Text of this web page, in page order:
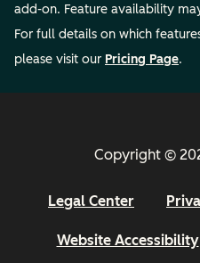
add-on. Feature availability
For full details on which
please visit our Pricing Page.
Copyright ©
Legal Center
Website Accessibility